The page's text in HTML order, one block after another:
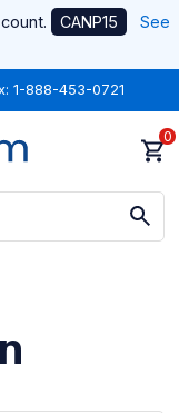
CANP15
See
1-888-453-0721
0